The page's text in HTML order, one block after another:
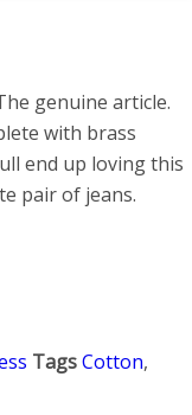
genuine article.
with brass
end up loving this
pair of jeans.
TagsCotton,